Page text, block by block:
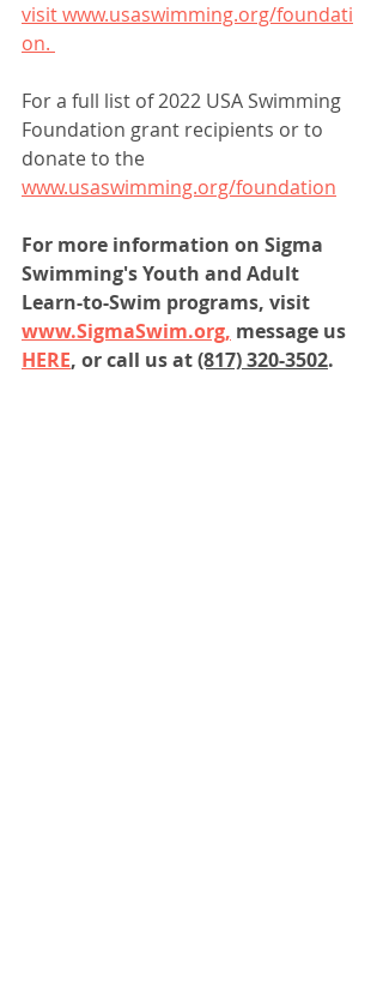
visit www.usaswimming.org/foundati
on.
For a full list of 2022 USA Swimming
Foundation grant recipients or to
donate to the
www.usaswimming.org/foundation
For more information on Sigma
Swimming's Youth and Adult
Learn-to-Swim programs, visit
www.SigmaSwim.org, message us
HERE, or call us at (817) 320-3502.